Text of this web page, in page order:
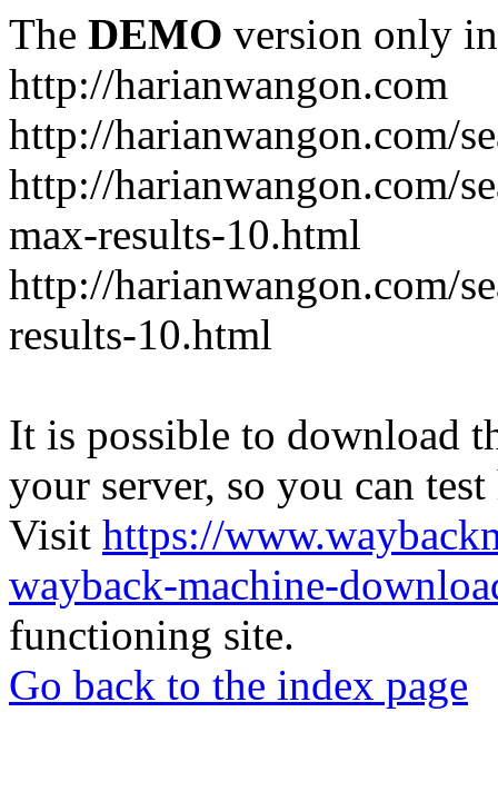
The DEMO version only
http://harianwangon.com
http://harianwangon.com/
http://harianwangon.com/
max-results-10.html
http://harianwangon.com/
results-10.html
It is possible to download
your server, so you can
Visit https://
wayback-machine-
functioning site.
Go back to the index page